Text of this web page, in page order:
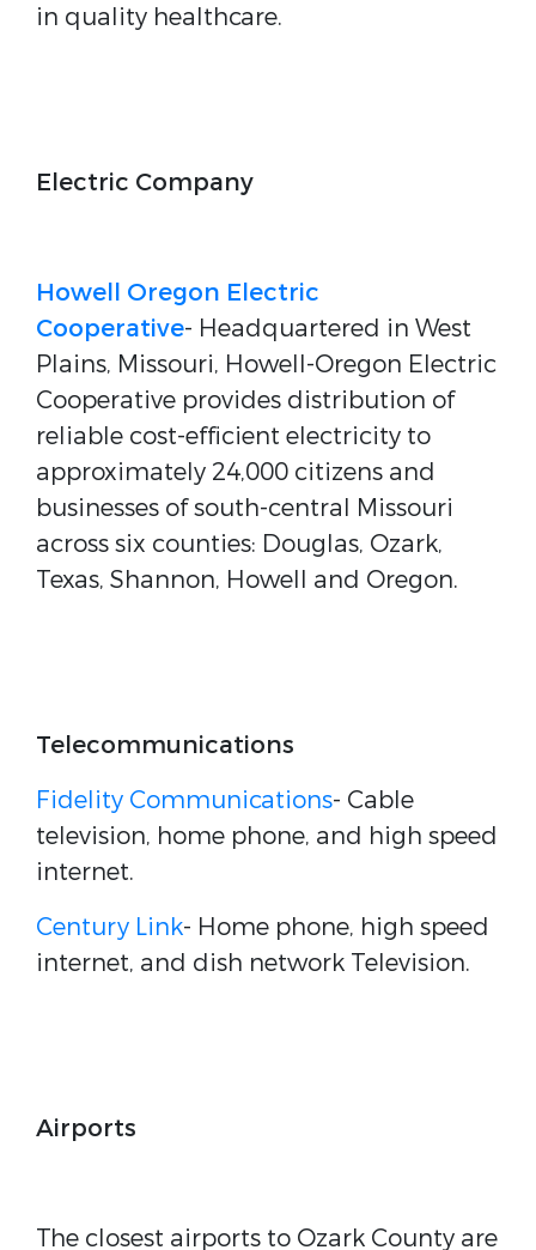
in quality healthcare.
Electric Company
Howell Oregon Electric
Cooperative- Headquartered in West
Plains, Missouri, Howell-Oregon Electric
Cooperative provides distribution of
reliable cost-efficient electricity to
approximately 24,000 citizens and
businesses of south-central Missouri
across six counties: Douglas, Ozark,
Texas, Shannon, Howell and Oregon.
Telecommunications
Fidelity Communications- Cable
television, home phone, and high speed
internet.
Century Link- Home phone, high speed
internet, and dish network Television.
Airports
The closest airports to Ozark County are